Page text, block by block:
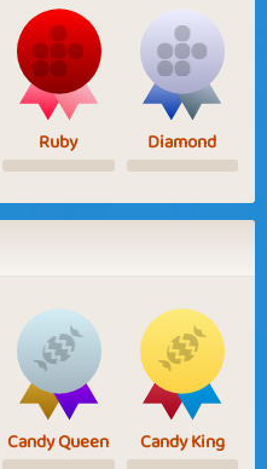
Ruby Diamond
Candy Queen Candy King